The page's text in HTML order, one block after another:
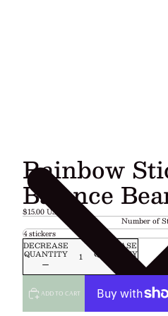
Rainbow
Balance
$15.00 USD
Number of
DECREASE
QUANTITY
INCREASE
QUANTITY
ADD TO CART